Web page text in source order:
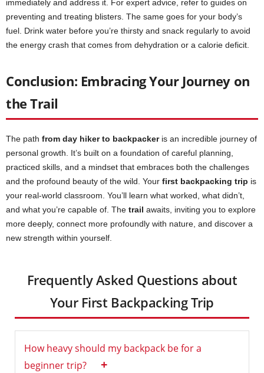
immediately and address it. For expert advice, refer to guides on
preventing and treating blisters. The same goes for your body’s
fuel. Drink water before you’re thirsty and snack regularly to avoid
the energy crash that comes from dehydration or a calorie deficit.
Conclusion: Embracing Your Journey on
the Trail
The path from day hiker to backpackeris an incredible journey of
personal growth. It’s built on a foundation of careful planning,
practiced skills, and a mindset that embraces both the challenges
and the profound beauty of the wild. Your first backpacking trip is
your real-world classroom. You’ll learn what worked, what didn’t,
and what you’re capable of. The trail awaits, inviting you to explore
more deeply, connect more profoundly with nature, and discover a
new strength within yourself.
Frequently Asked Questions about
Your First Backpacking Trip
How heavy should my backpack be for a
beginner trip?
+